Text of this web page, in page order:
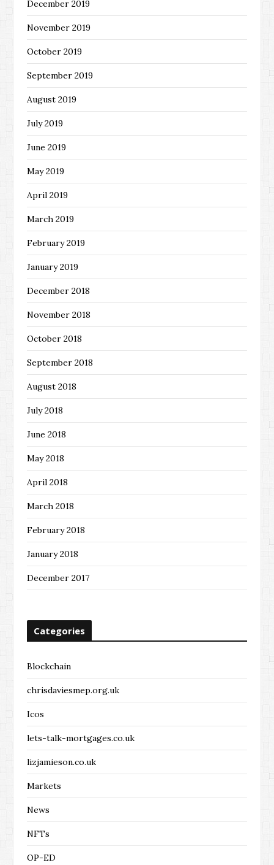
December 2019
November 2019
October 2019
September 2019
August 2019
July 2019
June 2019
May 2019
April 2019
March 2019
February 2019
January 2019
December 2018
November 2018
October 2018
September 2018
August 2018
July 2018
June 2018
May 2018
April 2018
March 2018
February 2018
January 2018
December 2017
Categories
Blockchain
chrisdaviesmep.org.uk
Icos
lets-talk-mortgages.co.uk
lizjamieson.co.uk
Markets
News
NFTs
OP-ED